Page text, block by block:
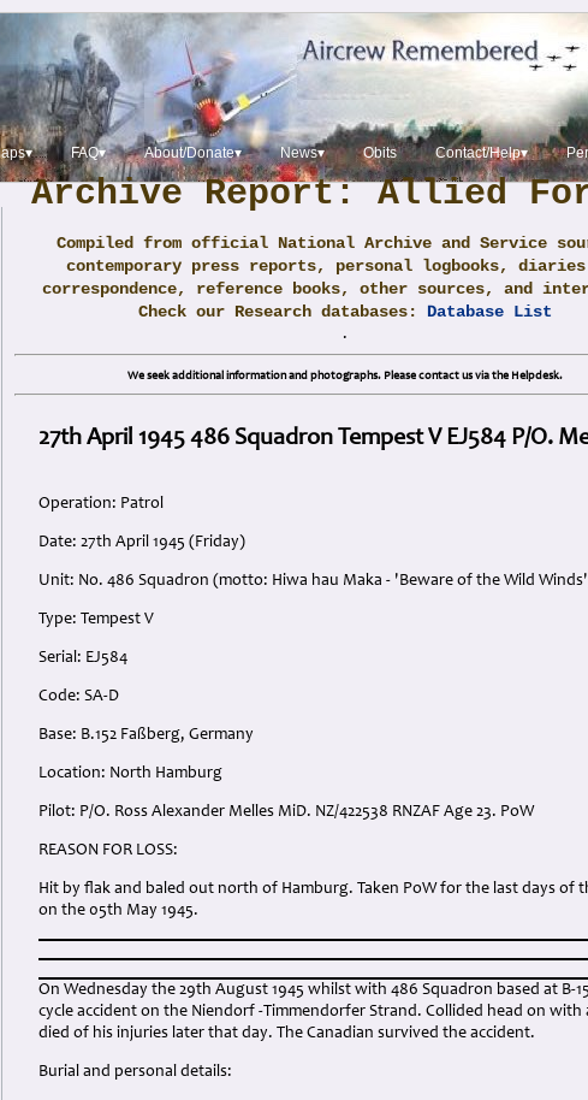
FAQ▾ About/Donate▾ News▾ Obits Contact/Help▾
Archive Report: Allied
Compiled from official National Archive and Service
contemporary press reports, personal logbooks, diaries
correspondence, reference books, other sources, and
Check our Research databases: Database List
.
We seek additional information and photographs. Please contact us via the Helpdesk.
27th April 1945 486 Squadron Tempest V EJ584 P/O.
Operation: Patrol
Date: 27th April 1945 (Friday)
Unit: No. 486 Squadron (motto: Hiwa hau Maka - 'Beware of the Wild
Type: Tempest V
Serial: EJ584
Code: SA-D
Base: B.152 Faßberg, Germany
Location: North Hamburg
Pilot: P/O. Ross Alexander Melles MiD. NZ/422538 RNZAF Age 23. PoW
REASON FOR LOSS:
Hit by flak and baled out north of Hamburg. Taken PoW for the last days of
on the 05th May 1945.
On Wednesday the 29th August 1945 whilst with 486 Squadron based at B-
cycle accident on the Niendorf -Timmendorfer Strand. Collided head on with
died of his injuries later that day. The Canadian survived the accident.
Burial and personal details: